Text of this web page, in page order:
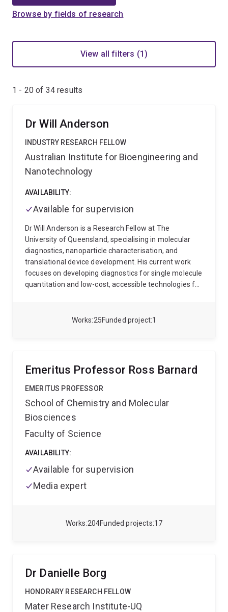
Browse by fields of research
View all filters (1)
1 - 20 of 34results
25
Works 1
Funded project
Dr Will Anderson
INDUSTRY RESEARCH FELLOW
Australian Institute for Bioengineering and
Nanotechnology
AVAILABILITY:
Available for supervision
Dr Will Anderson is a Research Fellow at The
University of Queensland, specialising in molecular
diagnostics, nanoparticle characterisation, and
translational device development. His current work
focuses on developing diagnostics for single molecule
quantitation and low-cost, accessible technologies for
with expertise in: Nanopore sensing and nanoparticle
regulatory frameworks Dr Anderson’s work bridges
fundamental research and real-world application, with
through mechatronics, assay development, and
collaborative industry engagement.
204
Works 17
Funded projects
Emeritus Professor Ross Barnard
EMERITUS PROFESSOR
School of Chemistry and Molecular
Biosciences
Faculty of Science
AVAILABILITY:
Available for supervision
Media expert
Dr Danielle Borg
HONORARY RESEARCH FELLOW
Mater Research Institute-UQ